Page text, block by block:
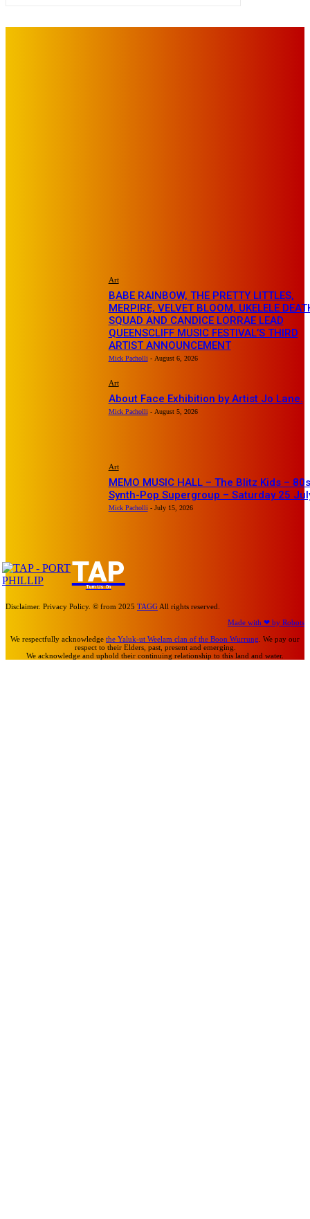
Art
BABE RAINBOW, THE PRETTY LITTLES,
MERPIRE, VELVET BLOOM, UKELELE
SQUAD AND CANDICE LORRAE LEAD
QUEENSCLIFF MUSIC FESTIVAL’S THIRD
ARTIST ANNOUNCEMENT
Mick Pacholli - August 6, 2026
Art
About Face Exhibition by Artist Jo Lane.
Mick Pacholli - August 5, 2026
Art
MEMO MUSIC HALL – The Blitz Kids – 80s
Synth-Pop Supergroup – Saturday 25
Mick Pacholli - July 15, 2026
TAP
Turn Us On
Disclaimer. Privacy Policy. © from 2025 TAGG All rights reserved.
Made with ❤ by Robots
We respectfully acknowledge the Yaluk-ut Weelam clan of the Boon Wurrung . We pay our
respect to their Elders, past, present and emerging.
We acknowledge and uphold their continuing relationship to this land and water.